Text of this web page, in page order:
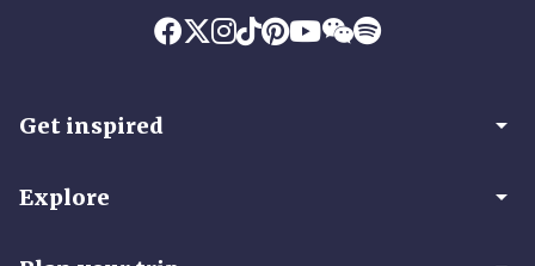
Get inspired arrow_drop_down
Explore arrow_drop_down